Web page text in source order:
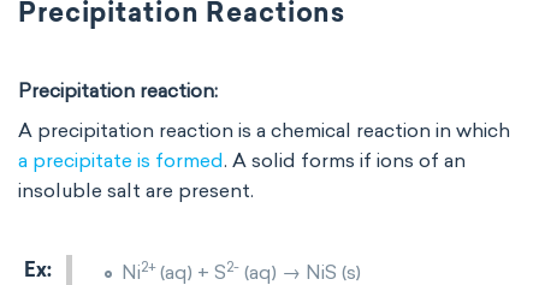
Precipitation Reactions
Precipitation reaction:
A precipitation reaction is a chemical reaction in which
a precipitate is formed. A solid forms if ions of an
insoluble salt are present.
Ni2+ (aq) + S2- (aq) → NiS (s)